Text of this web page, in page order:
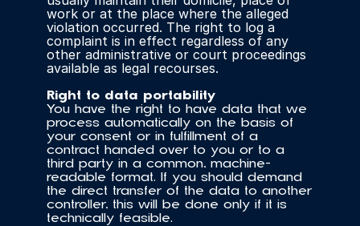
work or at the place where the alleged
violation occurred. The right to log a
complaint is in effect regardless of any
other administrative or court proceedings
available as legal recourses.
Right to data portability
You have the right to have data that we
process automatically on the basis of
your consent or in fulfillment of a
contract handed over to you or to a
third party in a common, machine-
readable format. If you should demand
the direct transfer of the data to another
controller, this will be done only if it is
technically feasible.